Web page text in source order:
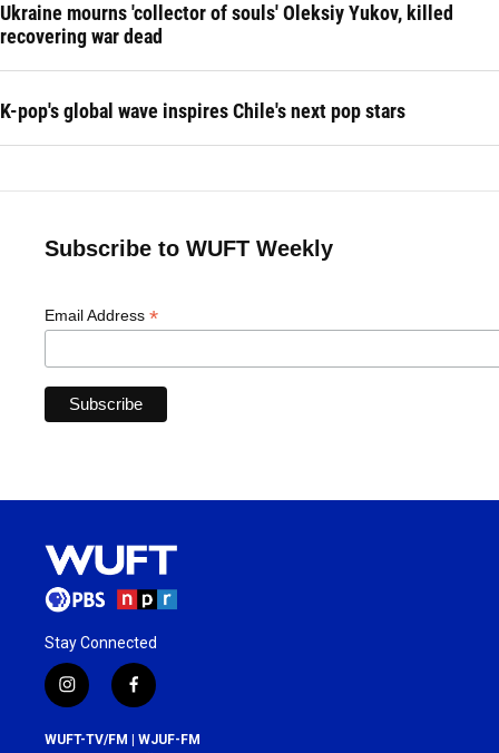
Ukraine mourns 'collector of souls' Oleksiy Yukov, killed
recovering war dead
K-pop's global wave inspires Chile's next pop stars
Subscribe to WUFT Weekly
Email Address *
Stay Connected
i
n
s
f
a
c
WUFT-TV/FM | WJUF-FM